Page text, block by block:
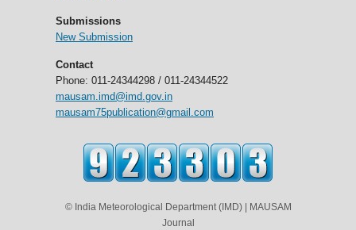
Submissions
New Submission
Contact
Phone: 011-24344298 / 011-24344522
mausam.imd@imd.gov.in
mausam75publication@gmail.com
© India Meteorological Department (IMD) | MAUSAM
Journal